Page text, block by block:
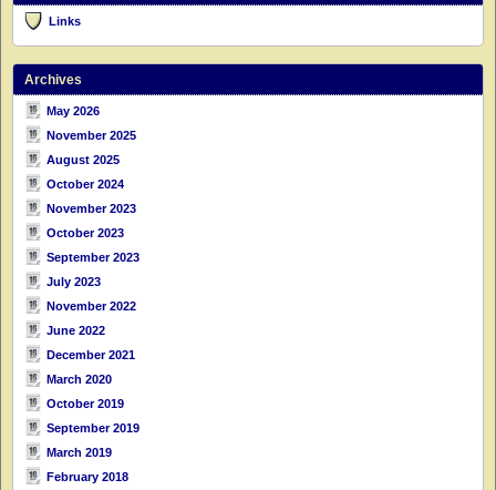
Links
Archives
May 2026
November 2025
August 2025
October 2024
November 2023
October 2023
September 2023
July 2023
November 2022
June 2022
December 2021
March 2020
October 2019
September 2019
March 2019
February 2018